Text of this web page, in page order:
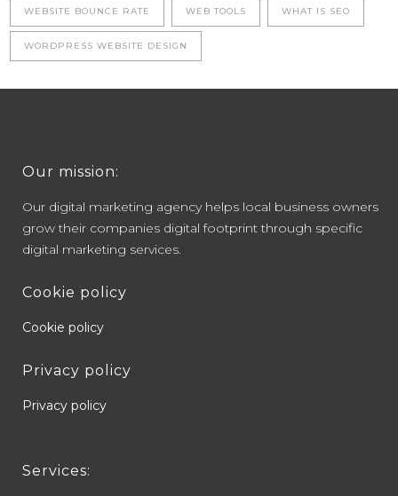
WEBSITE BOUNCE RATE WEB TOOLS WHAT IS SEO
WORDPRESS WEBSITE DESIGN
Our mission:
Our digital marketing agency helps local business owners
grow their companies digital footprint through specific
digital marketing services.
Cookie policy
Cookie policy
Privacy policy
Privacy policy
Services: